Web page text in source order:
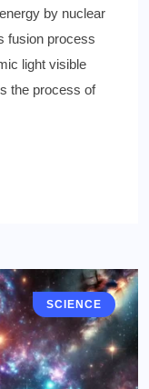
by nuclear
fusion process
light visible
the process of
SCIENCE